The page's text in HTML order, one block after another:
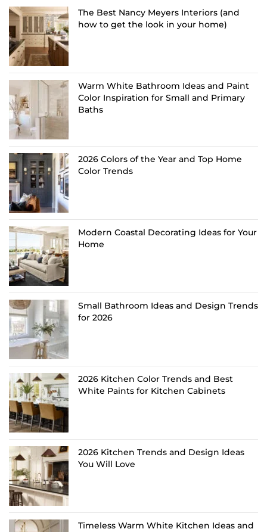
The Best Nancy Meyers Interiors (and
how to get the look in your home)
Warm White Bathroom Ideas and Paint
Color Inspiration for Small and Primary
Baths
2026 Colors of the Year and Top Home
Color Trends
Modern Coastal Decorating Ideas for Your
Home
Small Bathroom Ideas and Design Trends
for 2026
2026 Kitchen Color Trends and Best
White Paints for Kitchen Cabinets
2026 Kitchen Trends and Design Ideas
You Will Love
Timeless Warm White Kitchen Ideas and